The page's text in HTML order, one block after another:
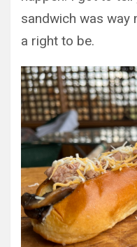
sandwich was way
a right to be.